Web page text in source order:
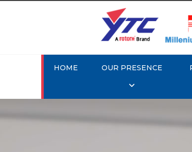
HOME OUR PRESENCE